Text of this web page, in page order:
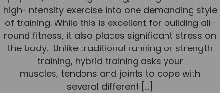
high-intensity exercise into one demanding style
of training. While this is excellent for building all-
round fitness, it also places significant stress on
the body. Unlike traditional running or strength
training, hybrid training asks your
muscles, tendons and joints to cope with
several different […]